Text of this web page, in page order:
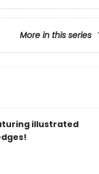
More in this series
illustrated